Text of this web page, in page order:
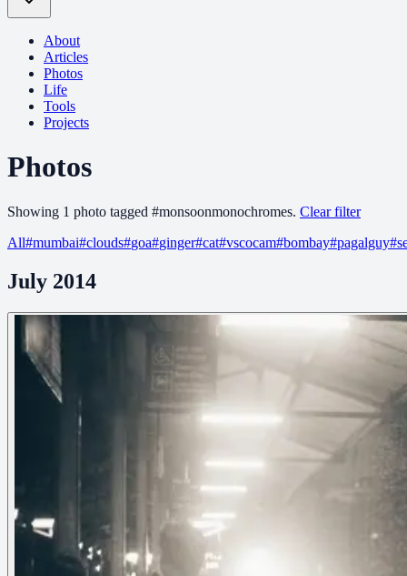
About
Articles
Photos
Life
Tools
Projects
Photos
Showing 1 photo tagged #monsoonmonochromes. Clear filter
All#mumbai#clouds#goa#ginger#cat#vscocam#bombay#pagalguy#
July 2014